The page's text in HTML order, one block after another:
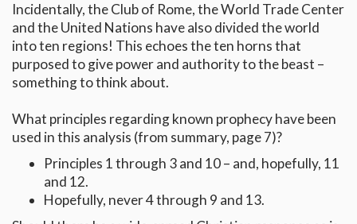
Incidentally, the Club of Rome, the World Trade Center
and the United Nations have also divided the world
into ten regions! This echoes the ten horns that
purposed to give power and authority to the beast –
something to think about.
What principles regarding known prophecy have been
used in this analysis (from summary, page 7)?
Principles 1 through 3 and 10 – and, hopefully, 11
and 12.
Hopefully, never 4 through 9 and 13.